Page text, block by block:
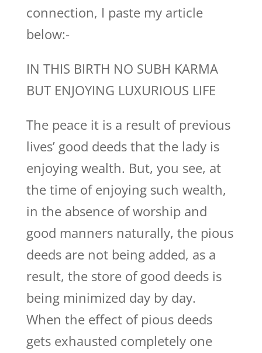
connection, I paste my article
below:-
IN THIS BIRTH NO SUBH KARMA
BUT ENJOYING LUXURIOUS LIFE
The peace it is a result of previous
lives’ good deeds that the lady is
enjoying wealth. But, you see, at
the time of enjoying such wealth,
in the absence of worship and
good manners naturally, the pious
deeds are not being added, as a
result, the store of good deeds is
being minimized day by day.
When the effect of pious deeds
gets exhausted completely one